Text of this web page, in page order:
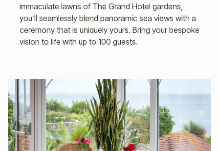
immaculate lawns of The Grand Hotel gardens,
you’ll seamlessly blend panoramic sea views with a
ceremony that is uniquely yours. Bring your bespoke
vision to life with up to 100 guests.